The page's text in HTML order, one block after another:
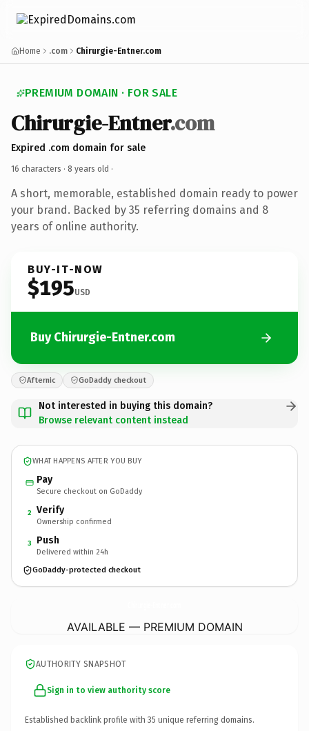
Home .com Chirurgie-Entner.com
PREMIUM DOMAIN · FOR SALE
Chirurgie-Entner.com
Expired .com domain for sale
16 characters · 8 years old ·
A short, memorable, established domain ready to power
your brand. Backed by 35 referring domains and 8
years of online authority.
BUY-IT-NOW
$195USD
Buy Chirurgie-Entner.com
Afternic GoDaddy checkout
Not interested in buying this domain?
Browse relevant content instead
WHAT HAPPENS AFTER YOU BUY
Pay
Secure checkout on GoDaddy
2 Verify
Ownership confirmed
3 Push
Delivered within 24h
GoDaddy-protected checkout
AVAILABLE — PREMIUM DOMAIN
AUTHORITY SNAPSHOT
Sign in to view authority score
Established backlink profile with 35 unique referring domains.